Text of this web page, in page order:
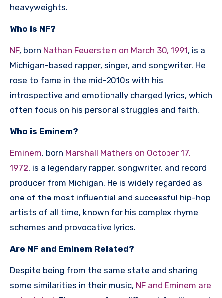
heavyweights.
Who is NF?
NF, born Nathan Feuerstein on March 30, 1991, is a
Michigan-based rapper, singer, and songwriter. He
rose to fame in the mid-2010s with his
introspective and emotionally charged lyrics, which
often focus on his personal struggles and faith.
Who is Eminem?
Eminem, born Marshall Mathers on October 17,
1972, is a legendary rapper, songwriter, and record
producer from Michigan. He is widely regarded as
one of the most influential and successful hip-hop
artists of all time, known for his complex rhyme
schemes and provocative lyrics.
Are NF and Eminem Related?
Despite being from the same state and sharing
some similarities in their music, NF and Eminem are